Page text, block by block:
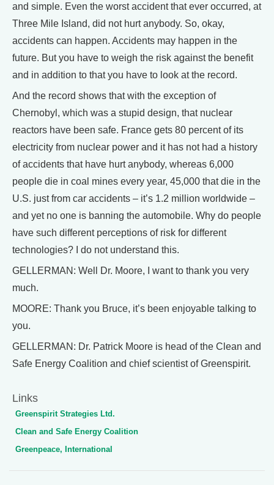
and simple. Even the worst accident that ever occurred, at
Three Mile Island, did not hurt anybody. So, okay,
accidents can happen. Accidents may happen in the
future. But you have to weigh the risk against the benefit
and in addition to that you have to look at the record.
And the record shows that with the exception of
Chernobyl, which was a stupid design, that nuclear
reactors have been safe. France gets 80 percent of its
electricity from nuclear power and it has not had a history
of accidents that have hurt anybody, whereas 6,000
people die in coal mines every year, 45,000 that die in the
U.S. just from car accidents – it’s 1.2 million worldwide –
and yet no one is banning the automobile. Why do people
have such different perceptions of risk for different
technologies? I do not understand this.
GELLERMAN: Well Dr. Moore, I want to thank you very
much.
MOORE: Thank you Bruce, it’s been enjoyable talking to
you.
GELLERMAN: Dr. Patrick Moore is head of the Clean and
Safe Energy Coalition and chief scientist of Greenspirit.
Links
Greenspirit Strategies Ltd.
Clean and Safe Energy Coalition
Greenpeace, International